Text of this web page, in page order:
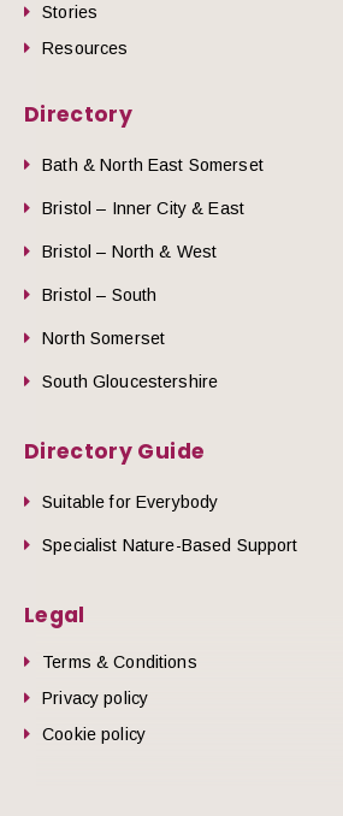
Stories
Resources
Directory
Bath & North East Somerset
Bristol – Inner City & East
Bristol – North & West
Bristol – South
North Somerset
South Gloucestershire
Directory Guide
Suitable for Everybody
Specialist Nature-Based Support
Legal
Terms & Conditions
Privacy policy
Cookie policy